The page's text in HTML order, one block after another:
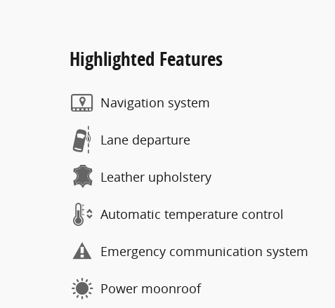
Highlighted Features
Navigation system
Lane departure
Leather upholstery
Automatic temperature control
Emergency communication system
Power moonroof